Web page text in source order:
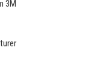
3M